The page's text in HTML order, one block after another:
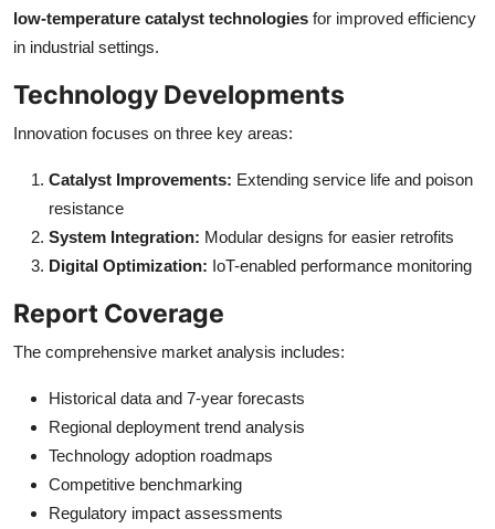
low-temperature catalyst technologies for improved efficiency
in industrial settings.
Technology Developments
Innovation focuses on three key areas:
Catalyst Improvements: Extending service life and poison
resistance
System Integration: Modular designs for easier retrofits
Digital Optimization: IoT-enabled performance monitoring
Report Coverage
The comprehensive market analysis includes:
Historical data and 7-year forecasts
Regional deployment trend analysis
Technology adoption roadmaps
Competitive benchmarking
Regulatory impact assessments